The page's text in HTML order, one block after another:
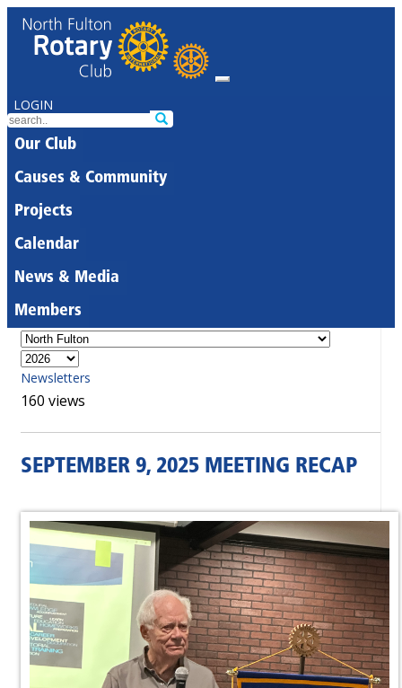
LOGIN
Our Club
Causes & Community
Projects
Calendar
News & Media
Members
Newsletters
160 views
SEPTEMBER 9, 2025 MEETING RECAP